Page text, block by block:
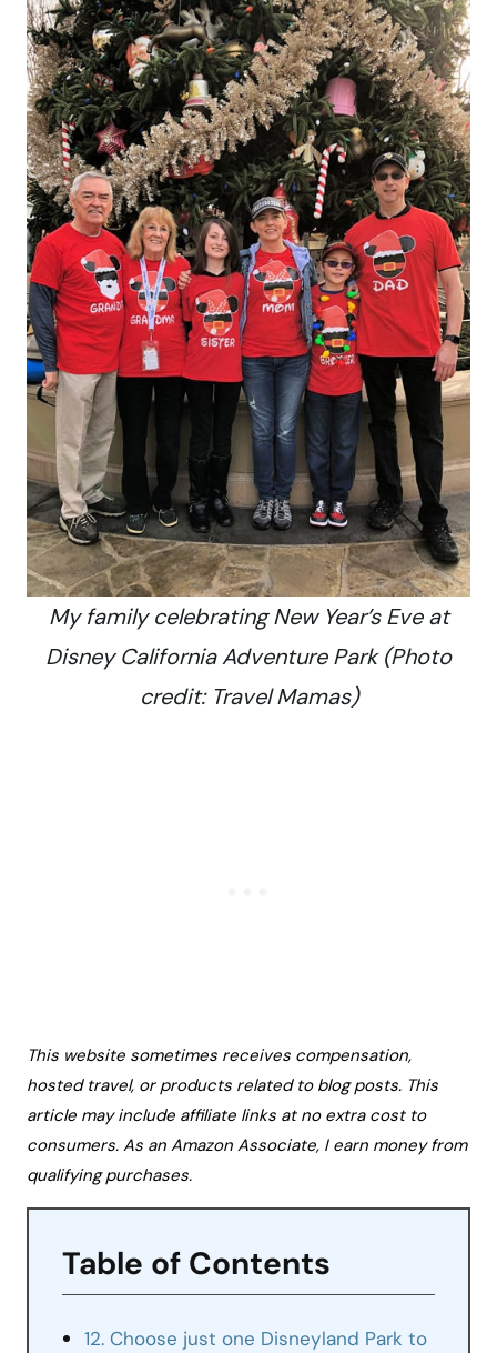
My family celebrating New Year’s Eve at
Disney California Adventure Park (Photo
credit: Travel Mamas)
This website sometimes receives compensation,
hosted travel, or products related to blog posts. This
article may include affiliate links at no extra cost to
consumers. As an Amazon Associate, I earn money from
qualifying purchases.
Table of Contents
12. Choose just one Disneyland Park to